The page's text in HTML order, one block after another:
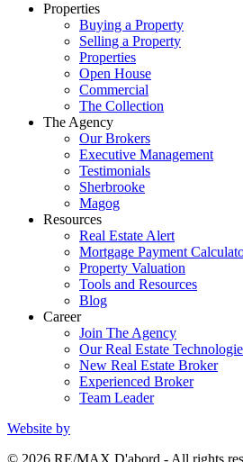
Properties
Buying a Property
Selling a Property
Properties
Open House
Commercial
The Collection
The Agency
Our Brokers
Executive Management
Testimonials
Sherbrooke
Magog
Resources
Real Estate Alert
Mortgage Payment
Property Valuation
Tools and Resources
Blog
Career
Join The Agency
Our Real Estate
New Real Estate Broker
Experienced Broker
Team Leader
Website by
© 2026 RE/MAX D'abord - All rights